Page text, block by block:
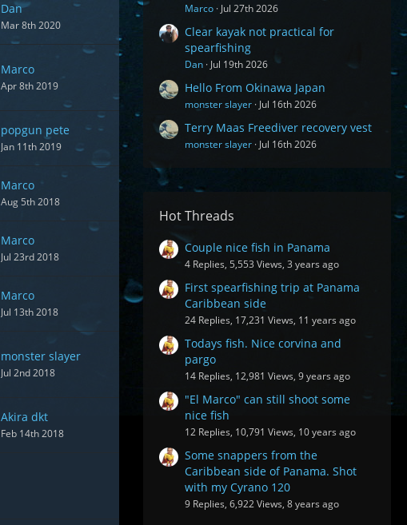
Dan
Mar 8th 2020
Marco
Apr 8th 2019
popgun pete
Jan 11th 2019
Marco
Aug 5th 2018
Marco
Jul 23rd 2018
Marco
Jul 13th 2018
monster slayer
Jul 2nd 2018
Akira dkt
Feb 14th 2018
Marco Jul 27th 2026
Clear kayak not practical for
spearfishing
Dan Jul 19th 2026
Hello From Okinawa Japan
monster slayer Jul 16th 2026
Terry Maas Freediver recovery vest
monster slayer Jul 16th 2026
Hot Threads
Couple nice fish in Panama
4 Replies, 5,553 Views, 3 years ago
First spearfishing trip at Panama
Caribbean side
24 Replies, 17,231 Views, 11 years ago
Todays fish. Nice corvina and
pargo
14 Replies, 12,981 Views, 9 years ago
"El Marco" can still shoot some
nice fish
12 Replies, 10,791 Views, 10 years ago
Some snappers from the
Caribbean side of Panama. Shot
with my Cyrano 120
9 Replies, 6,922 Views, 8 years ago